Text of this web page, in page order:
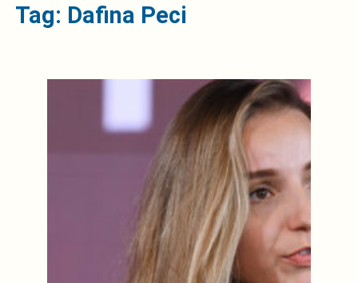
Tag: Dafina Peci